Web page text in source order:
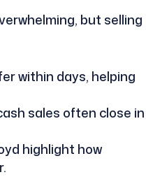
but selling
within days, helping
sales often close in
highlight how